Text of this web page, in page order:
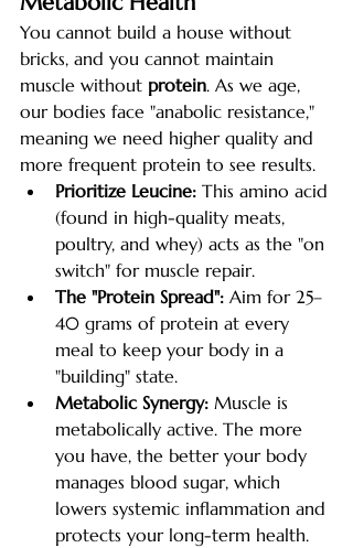
You cannot build a house without
bricks, and you cannot maintain
muscle without protein. As we age,
our bodies face "anabolic resistance,"
meaning we need higher quality and
more frequent protein to see results.
Prioritize Leucine: This amino acid
(found in high-quality meats,
poultry, and whey) acts as the "on
switch" for muscle repair.
The "Protein Spread": Aim for 25–
40 grams of protein at every
meal to keep your body in a
"building" state.
Metabolic Synergy: Muscle is
metabolically active. The more
you have, the better your body
manages blood sugar, which
lowers systemic inflammation and
protects your long-term health.